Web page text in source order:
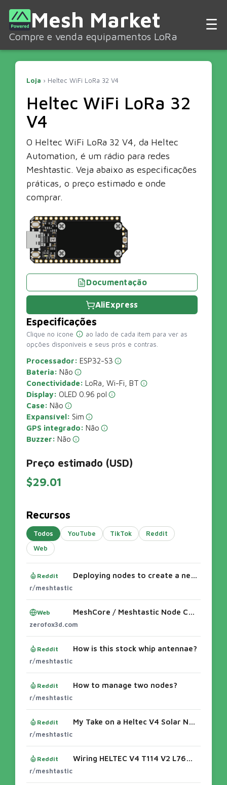
Mesh Market
Compre e venda equipamentos LoRa
☰
Loja › Heltec WiFi LoRa 32 V4
Heltec WiFi LoRa 32
V4
O Heltec WiFi LoRa 32 V4, da Heltec
Automation, é um rádio para redes
Meshtastic. Veja abaixo as especificações
práticas, o preço estimado e onde
comprar.
Documentação
AliExpress
Especificações
Clique no ícone
ao lado de cada item para ver as
opções disponíveis e seus prós e contras.
Processador: ESP32-S3
Bateria: Não
Conectividade: LoRa, Wi-Fi, BT
Display: OLED 0.96 pol
Case: Não
Expansível: Sim
GPS integrado: Não
Buzzer: Não
Preço estimado (USD)
$29.01
Recursos
Todos YouTube TikTok
Reddit
Web
Reddit Deploying nodes to create a network
r/meshtastic
Web MeshCore / Meshtastic Node Cases
zerofox3d.com
Reddit How is this stock whip antennae?
r/meshtastic
Reddit How to manage two nodes?
r/meshtastic
Reddit My Take on a Heltec V4 Solar Node with Custom Mounting Board
r/meshtastic
Reddit Wiring HELTEC V4 T114 V2 L76K GNSS module to a XIAO nRF52840 & Wio-SX1262 Kit
r/meshtastic